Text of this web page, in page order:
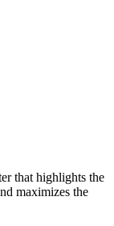
that highlights the
maximizes the